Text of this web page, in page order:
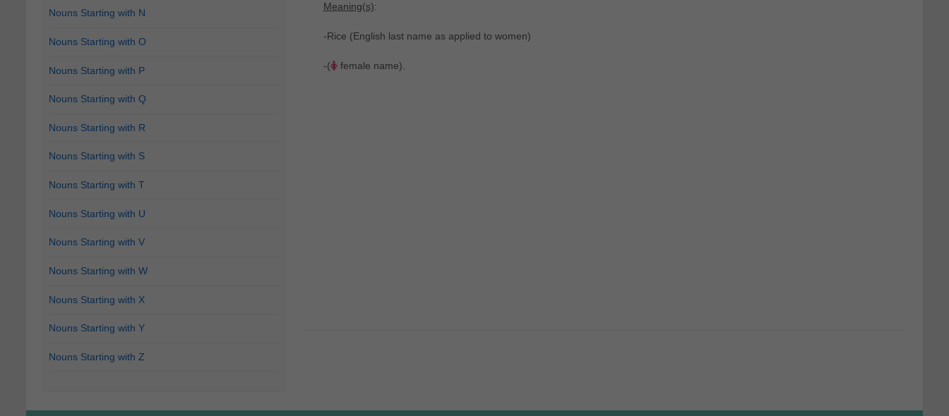
Meaning(s):
-Rice (English last name as applied to women)
-( female name).
Nouns Starting with N
Nouns Starting with O
Nouns Starting with P
Nouns Starting with Q
Nouns Starting with R
Nouns Starting with S
Nouns Starting with T
Nouns Starting with U
Nouns Starting with V
Nouns Starting with W
Nouns Starting with X
Nouns Starting with Y
Nouns Starting with Z